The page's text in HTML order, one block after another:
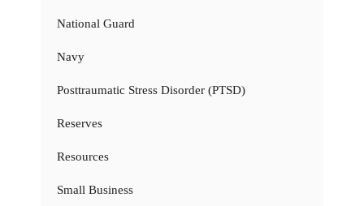
National Guard
Navy
Posttraumatic Stress Disorder (PTSD)
Reserves
Resources
Small Business